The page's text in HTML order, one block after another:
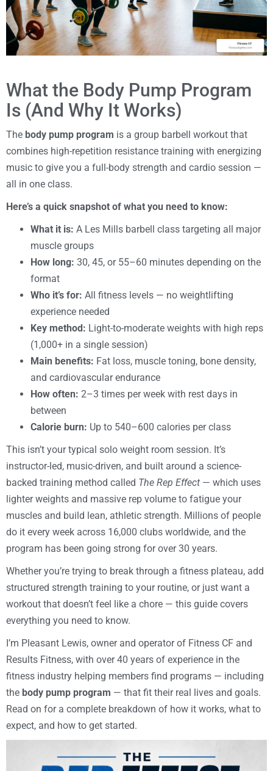
What the Body Pump Program
Is (And Why It Works)
The body pump program is a group barbell workout that
combines high-repetition resistance training with energizing
music to give you a full-body strength and cardio session —
all in one class.
Here’s a quick snapshot of what you need to know:
What it is: A Les Mills barbell class targeting all major
muscle groups
How long: 30, 45, or 55–60 minutes depending on the
format
Who it’s for: All fitness levels — no weightlifting
experience needed
Key method: Light-to-moderate weights with high reps
(1,000+ in a single session)
Main benefits: Fat loss, muscle toning, bone density,
and cardiovascular endurance
How often: 2–3 times per week with rest days in
between
Calorie burn: Up to 540–600 calories per class
This isn’t your typical solo weight room session. It’s
instructor-led, music-driven, and built around a science-
backed training method called The Rep Effect — which uses
lighter weights and massive rep volume to fatigue your
muscles and build lean, athletic strength. Millions of people
do it every week across 16,000 clubs worldwide, and the
program has been going strong for over 30 years.
Whether you’re trying to break through a fitness plateau, add
structured strength training to your routine, or just want a
workout that doesn’t feel like a chore — this guide covers
everything you need to know.
I’m Pleasant Lewis, owner and operator of Fitness CF and
Results Fitness, with over 40 years of experience in the
fitness industry helping members find programs — including
the body pump program — that fit their real lives and goals.
Read on for a complete breakdown of how it works, what to
expect, and how to get started.